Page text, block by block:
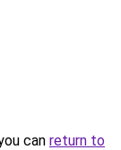
can return to